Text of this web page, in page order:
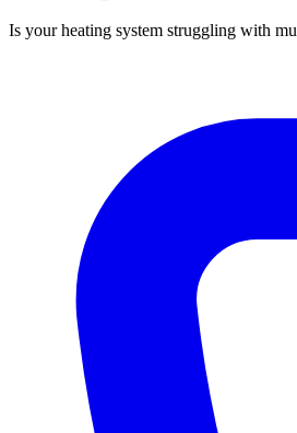
Is your heating system struggling with